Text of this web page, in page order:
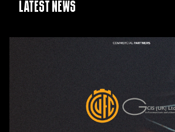
Latest News